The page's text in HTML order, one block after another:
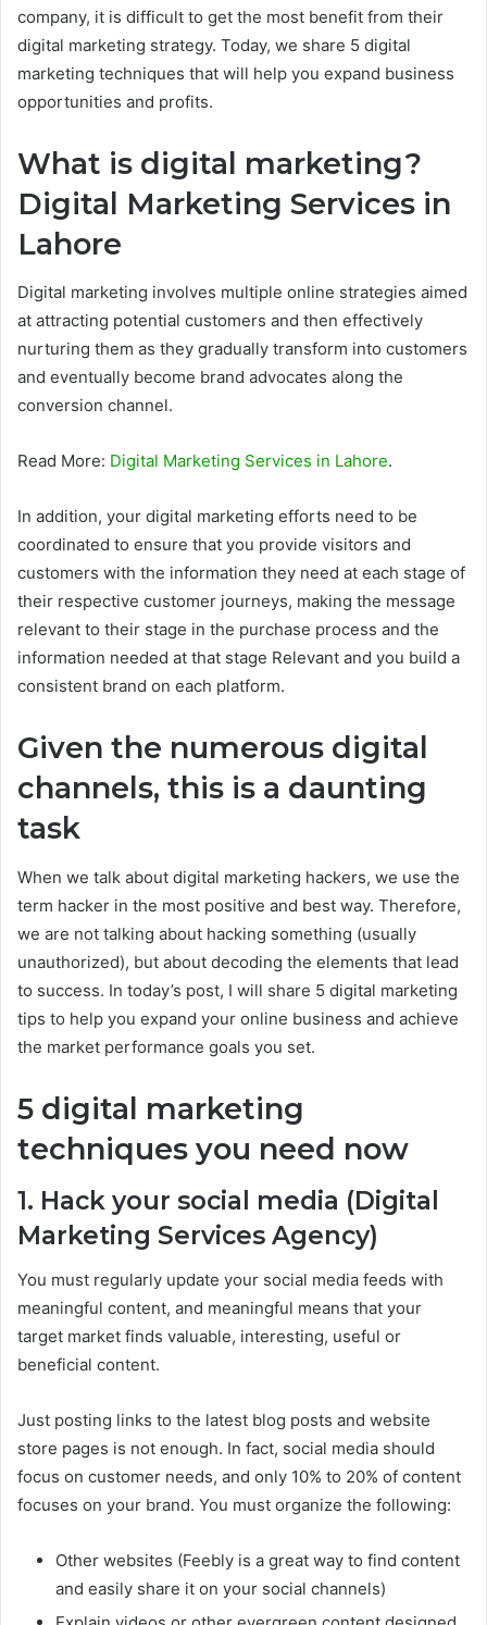
company, it is difficult to get the most benefit from their
digital marketing strategy. Today, we share 5 digital
marketing techniques that will help you expand business
opportunities and profits.
What is digital marketing?
Digital Marketing Services in
Lahore
Digital marketing involves multiple online strategies aimed
at attracting potential customers and then effectively
nurturing them as they gradually transform into customers
and eventually become brand advocates along the
conversion channel.
Read More: Digital Marketing Services in Lahore.
In addition, your digital marketing efforts need to be
coordinated to ensure that you provide visitors and
customers with the information they need at each stage of
their respective customer journeys, making the message
relevant to their stage in the purchase process and the
information needed at that stage Relevant and you build a
consistent brand on each platform.
Given the numerous digital
channels, this is a daunting
task
When we talk about digital marketing hackers, we use the
term hacker in the most positive and best way. Therefore,
we are not talking about hacking something (usually
unauthorized), but about decoding the elements that lead
to success. In today’s post, I will share 5 digital marketing
tips to help you expand your online business and achieve
the market performance goals you set.
5 digital marketing
techniques you need now
1. Hack your social media (Digital
Marketing Services Agency)
You must regularly update your social media feeds with
meaningful content, and meaningful means that your
target market finds valuable, interesting, useful or
beneficial content.
Just posting links to the latest blog posts and website
store pages is not enough. In fact, social media should
focus on customer needs, and only 10% to 20% of content
focuses on your brand. You must organize the following:
Other websites (Feebly is a great way to find content
and easily share it on your social channels)